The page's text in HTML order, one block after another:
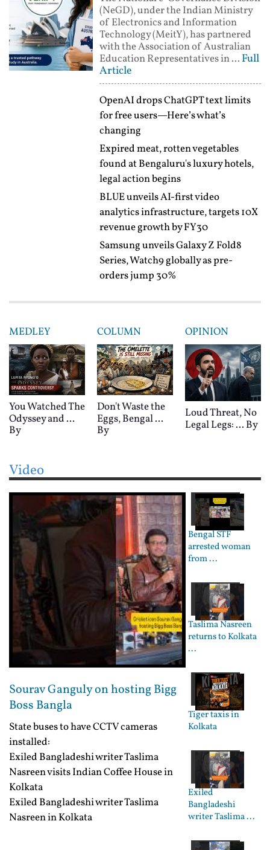
(NeGD), under the Indian Ministry
of Electronics and Information
Technology (MeitY), has partnered
with the Association of Australian
Education Representatives in ... Full
Article
OpenAI drops ChatGPT text limits
for free users—Here’s what’s
changing
Expired meat, rotten vegetables
found at Bengaluru's luxury hotels,
legal action begins
BLUE unveils AI-first video
analytics infrastructure, targets 10X
revenue growth by FY30
Samsung unveils Galaxy Z Fold8
Series, Watch9 globally as pre-
orders jump 30%
MEDLEY
You Watched The
Odyssey and ...
By
COLUMN
Don't Waste the
Eggs, Bengal ...
By
OPINION
Loud Threat, No
Legal Legs: ... By
Video
Sourav Ganguly on hosting Bigg
Boss Bangla
State buses to have CCTV cameras
installed:
Exiled Bangladeshi writer Taslima
Nasreen visits Indian Coffee House in
Kolkata
Exiled Bangladeshi writer Taslima
Nasreen in Kolkata
Bengal STF
arrested woman
from ...
Taslima Nasreen
returns to Kolkata
...
Tiger taxis in
Kolkata
Exiled
Bangladeshi
writer Taslima ...